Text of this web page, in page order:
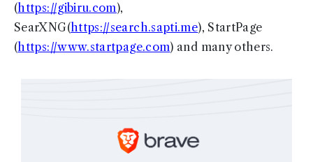
(https://gibiru.com),
SearXNG(https://search.sapti.me), StartPage
(https://www.startpage.com) and many others.